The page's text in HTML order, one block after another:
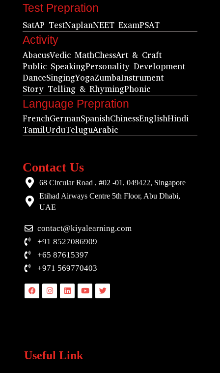
Test Prepration
SatAP TestNaplanNEET ExamPSAT
Activity
AbacusVedic MathChessArt & Craft
Public SpeakingPersonality Development
DanceSingingYogaZumbaInstrument
Story Telling & RhymingPhonic
Language Prepration
FrenchGermanSpanishChinessEnglishHindi
TamilUrduTeluguArabic
Contact Us
68 Circular Road , #02 -01, 049422, Singapore
Etihad Airways Centre 5th Floor, Abu Dhabi,
UAE
contact@kiyalearning.com
+91 8527086909
+65 87615397
+971 569770403
FacebookInstagramLinkedinYoutubeTwitter
Useful Link